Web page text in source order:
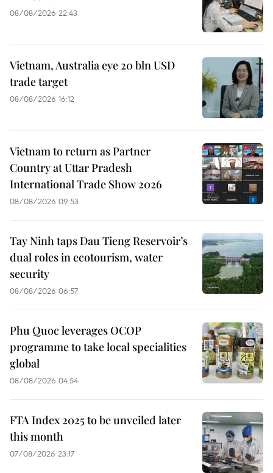
08/08/2026 22:43
Vietnam, Australia eye 20 bln USD
trade target
08/08/2026 16:12
Vietnam to return as Partner
Country at Uttar Pradesh
International Trade Show 2026
08/08/2026 09:53
Tay Ninh taps Dau Tieng Reservoir’s
dual roles in ecotourism, water
security
08/08/2026 06:57
Phu Quoc leverages OCOP
programme to take local specialities
global
08/08/2026 04:54
FTA Index 2025 to be unveiled later
this month
07/08/2026 23:17